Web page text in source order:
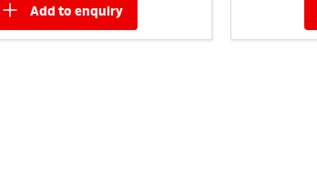
add toenquiry